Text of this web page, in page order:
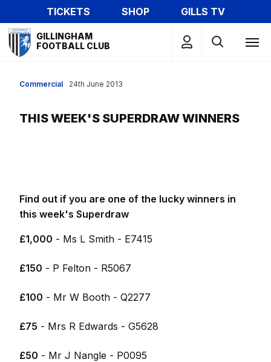
to
main
content
TICKETS SHOP
GILLS TV
Mega
Navigation
GILLINGHAM
FOOTBALL CLUB
Commercial
THIS WEEK'S SUPERDRAW WINNERS
24th June 2013
Find out if you are one of the lucky winners in
this week's Superdraw
£1,000 - Ms L Smith - E7415
£150 - P Felton - R5067
£100 - Mr W Booth - Q2277
£75 - Mrs R Edwards - G5628
£50 - Mr J Nangle - P0095